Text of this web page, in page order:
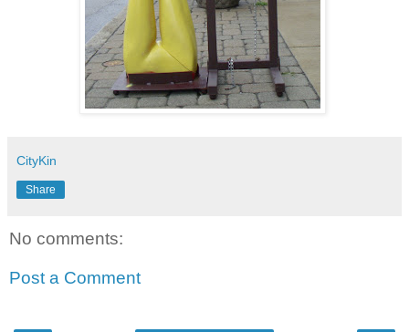
CityKin
Share
No comments:
Post a Comment